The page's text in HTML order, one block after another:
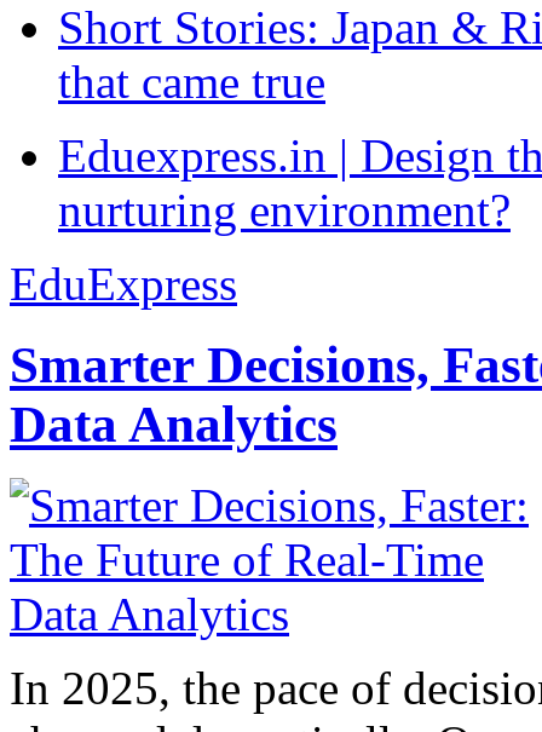
Short Stories: Japan &
that came true
Eduexpress.in | Design
nurturing environment?
EduExpress
Smarter Decisions,
Data Analytics
In 2025, the pace of